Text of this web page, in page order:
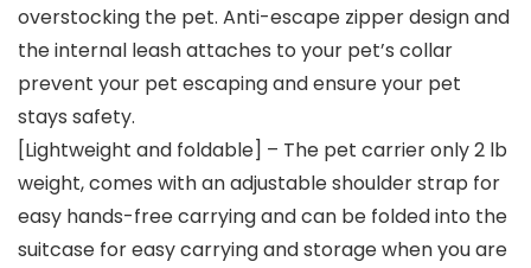
overstocking the pet. Anti-escape zipper design and
the internal leash attaches to your pet’s collar
prevent your pet escaping and ensure your pet
stays safety.
[Lightweight and foldable] – The pet carrier only 2 lb
weight, comes with an adjustable shoulder strap for
easy hands-free carrying and can be folded into the
suitcase for easy carrying and storage when you are